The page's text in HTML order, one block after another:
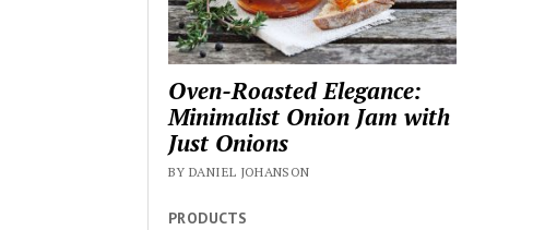
Oven-Roasted Elegance:
Minimalist Onion Jam with
Just Onions
BY DANIEL JOHANSON
PRODUCTS